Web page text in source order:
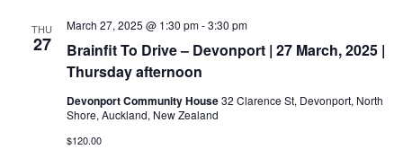
THU
27
Brainfit To Drive – Devonport | 27 March, 2025 |
Thursday afternoon
March 27, 2025 @ 1:30 pm-3:30 pm
Devonport Community House32 Clarence St, Devonport, North
Shore, Auckland, New Zealand
$120.00